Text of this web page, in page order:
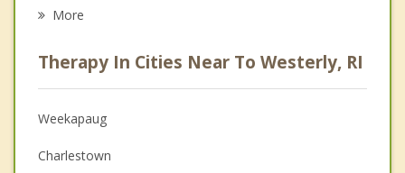
Anger Management
Christian Counseling
More
Therapy In Cities Near To Westerly, RI
Weekapaug
Charlestown